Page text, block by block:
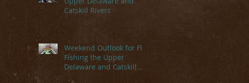
Catskill Rivers
Weekend Outlook for Fly
Fishing the Upper
Delaware and Catskill
Rivers